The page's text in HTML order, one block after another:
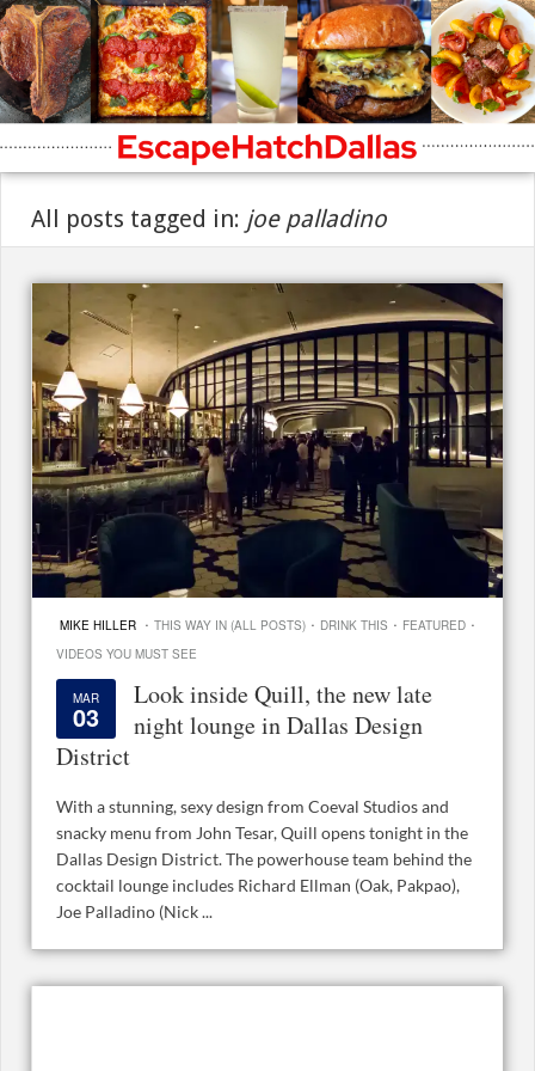
All posts tagged in: joe palladino
MIKE HILLER · THIS WAY IN (ALL POSTS) · DRINK THIS · FEATURED ·
VIDEOS YOU MUST SEE
MAR
03
Look inside Quill, the new late
night lounge in Dallas Design
District
With a stunning, sexy design from Coeval Studios and
snacky menu from John Tesar, Quill opens tonight in the
Dallas Design District. The powerhouse team behind the
cocktail lounge includes Richard Ellman (Oak, Pakpao),
Joe Palladino (Nick ...